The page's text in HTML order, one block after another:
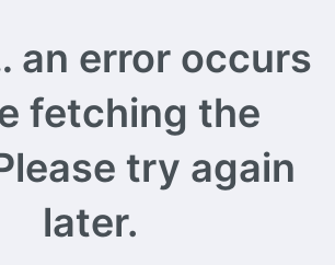
an error occurs
fetching the
try again
later.